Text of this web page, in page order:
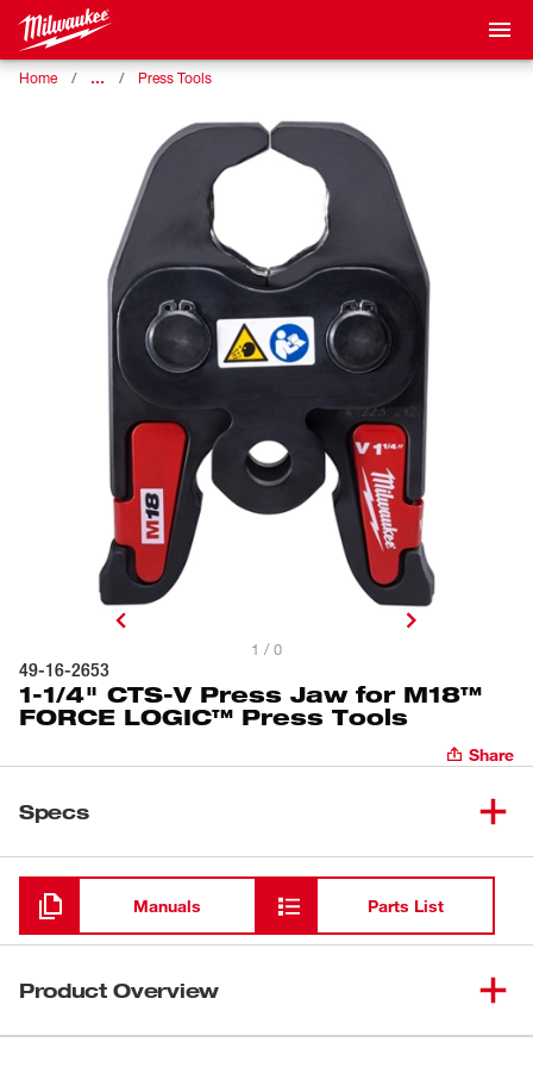
Home … Press Tools
1 / 0
49-16-2653
1-1/4" CTS-V Press Jaw for M18™
FORCE LOGIC™ Press Tools
Share
Specs
Loading
Manuals Parts List
Product Overview